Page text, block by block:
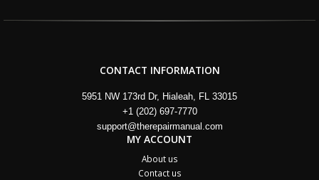
CONTACT INFORMATION
5951 NW 173rd Dr, Hialeah, FL 33015
+1 (202) 697-7770
support@therepairmanual.com
MY ACCOUNT
About us
Contact us